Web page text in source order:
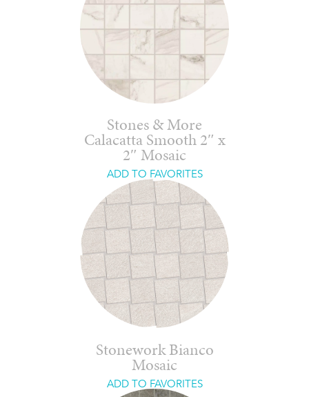
Stones & More
Calacatta Smooth 2″ x
2″ Mosaic
ADD TO FAVORITES
Stonework Bianco
Mosaic
ADD TO FAVORITES